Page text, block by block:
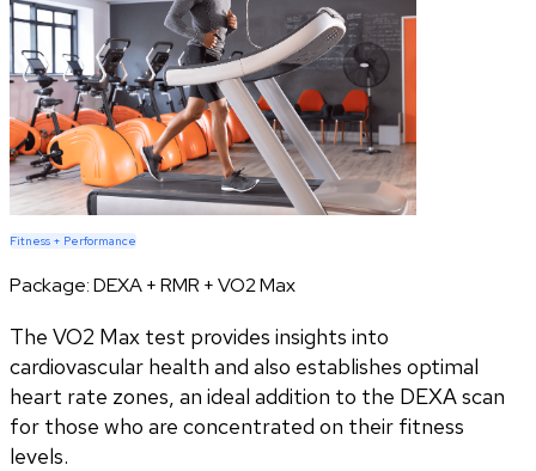
Fitness + Performance
Package:DEXA + RMR + VO2 Max
The VO2 Max test provides insights into
cardiovascular health and also establishes optimal
heart rate zones, an ideal addition to the DEXA scan
for those who are concentrated on their fitness
levels.